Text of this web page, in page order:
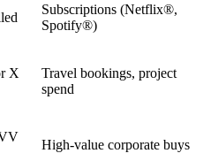
Subscriptions (Netflix®,
Spotify®)
X
Travel bookings, project
spend
High-value corporate buys